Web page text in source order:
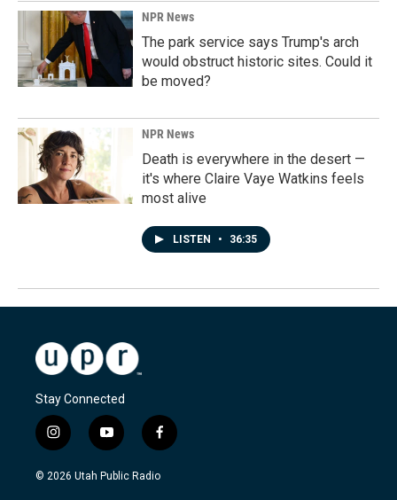
NPR News
The park service says Trump's arch
would obstruct historic sites. Could it
be moved?
NPR News
Death is everywhere in the desert —
it's where Claire Vaye Watkins feels
most alive
LISTEN • 36:35
Stay Connected
i
n
s
y
o
u
f
a
c
© 2026 Utah Public Radio